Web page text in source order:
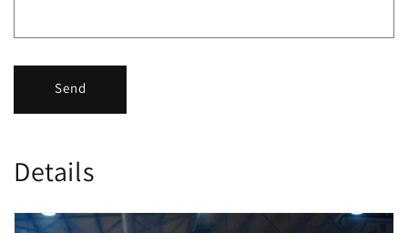
Send
Details